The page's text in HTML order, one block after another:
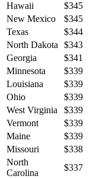
Hawaii
$345
New Mexico
$345
Texas
$344
North Dakota
$343
Georgia
$341
Minnesota
$339
Louisiana
$339
Ohio
$339
West Virginia
$339
Vermont
$339
Maine
$339
Missouri
$338
North
Carolina
$337